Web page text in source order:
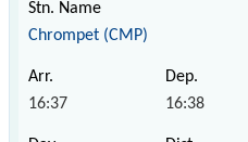
Chrompet (CMP)
16:37 16:38